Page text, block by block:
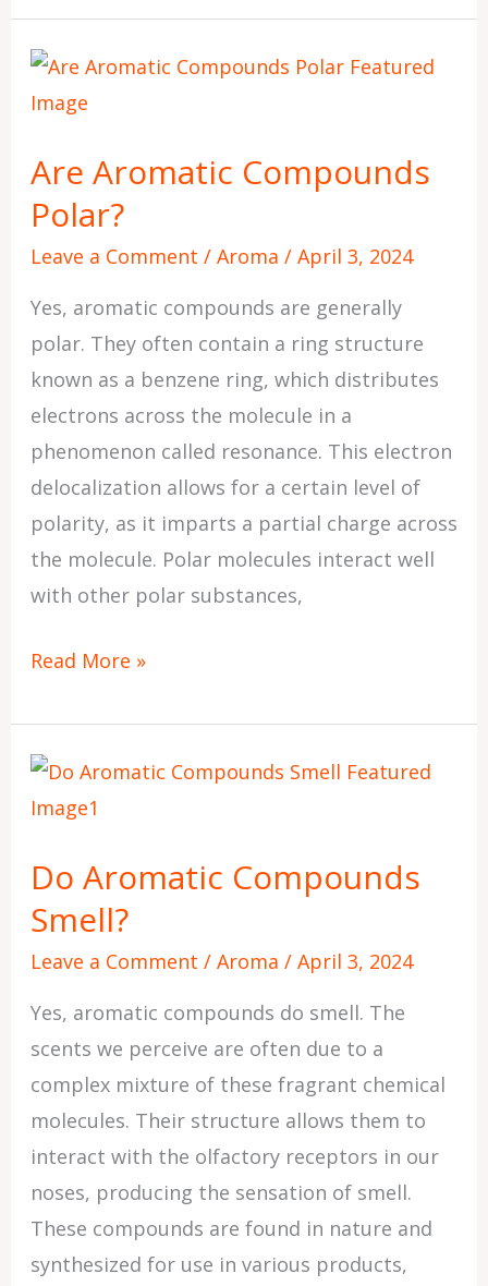
Are Aromatic Compounds
Polar?
Leave a Comment / Aroma / April 3, 2024
Yes, aromatic compounds are generally
polar. They often contain a ring structure
known as a benzene ring, which distributes
electrons across the molecule in a
phenomenon called resonance. This electron
delocalization allows for a certain level of
polarity, as it imparts a partial charge across
the molecule. Polar molecules interact well
with other polar substances,
Are
Aromatic
Polar?
Read More »
Do Aromatic Compounds
Smell?
Leave a Comment / Aroma / April 3, 2024
Yes, aromatic compounds do smell. The
scents we perceive are often due to a
complex mixture of these fragrant chemical
molecules. Their structure allows them to
interact with the olfactory receptors in our
noses, producing the sensation of smell.
These compounds are found in nature and
synthesized for use in various products,
Do
Aromatic
Smell?